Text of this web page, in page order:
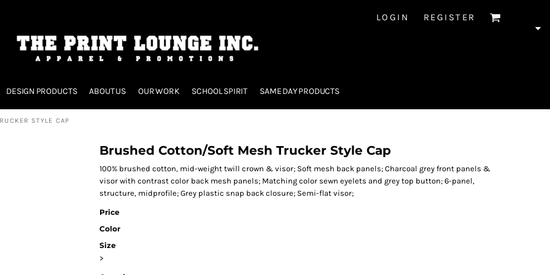
LOGIN REGISTER
DESIGN PRODUCTS ABOUT US OUR WORK SCHOOL SPIRIT SAME DAY PRODUCTS
STYLE CAP
Brushed Cotton/Soft Mesh Trucker Style Cap
100% brushed cotton, mid-weight twill crown & visor; Soft mesh back panels; Charcoal grey front panels &
visor with contrast color back mesh panels; Matching color sewn eyelets and grey top button; 6-panel,
structure, midprofile; Grey plastic snap back closure; Semi-flat visor;
Price
Color
Size
>